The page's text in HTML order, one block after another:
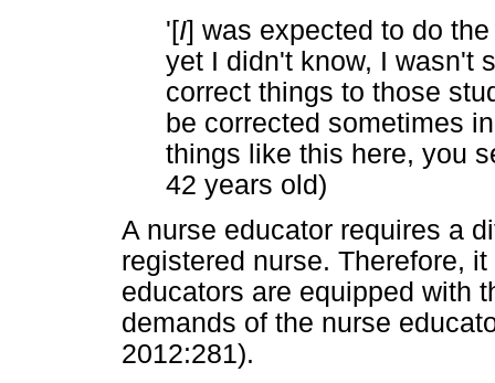
'[I] was expected to do
yet I didn't know, I wasn't
correct things to those
be corrected sometimes
things like this here, you
42 years old)
A nurse educator requires a
registered nurse. Therefore,
educators are equipped with
demands of the nurse
2012:281).